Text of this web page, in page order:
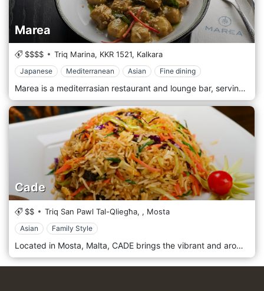
Marea
$$$$ Triq Marina, KKR 1521, Kalkara
Japanese Mediterranean Asian Fine dining
Marea is a mediterrasian restaurant and lounge bar, serving Japanese-inspired sushi, sashimi, pasta, seafood, fish and meat. Marea is situated at the amazing Kalkara Waterfront possessing panoramic views of the historic and breathtaking Grand Harbour. Our food takes its inspiration from Asia, with a focus on Japan – sushi, sashimi, tempura and also succulent meat dishes, fresh fish, pasta and tapas… All made with seasonal, local produce and stylishly presented.
Cade
$$ Triq San Pawl Tal-Qliegħa, , Mosta
Asian Family Style
Located in Mosta, Malta, CADE brings the vibrant and aromatic flavours of Sri Lanka straight to the island. At this family-run restaurant, every dish — from fragrant curries to traditional roti and hearty kottu — is prepared with authentic Sri Lankan recipes, enriched with spices, coconut, and love. The warm hospitality of the owners, Carit and Mahendra, makes every guest feel at home, offering personalised service and genuine explanations of the menu. The space is cosy, decorated with traditional Sri Lankan motifs, and welcoming even to pets and families. Whether you’re after a comforting lunch or a relaxed dinner, CADE promises a culinary journey to the heart of Sri Lanka — all without leaving Malta.